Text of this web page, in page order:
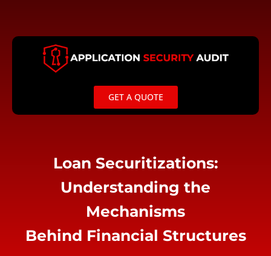
content
GET A QUOTE
Loan Securitizations:
Understanding the
Mechanisms
Behind Financial Structures